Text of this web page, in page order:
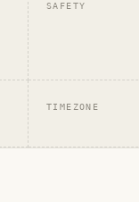
SAFETY
TIMEZONE